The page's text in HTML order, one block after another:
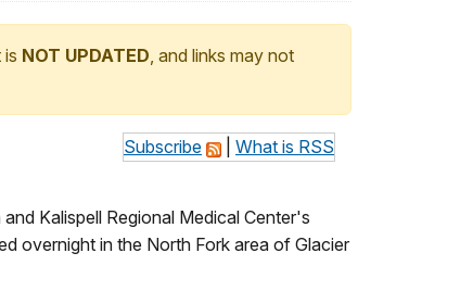
NOT UPDATED, and links may not
Subscribe What is RSS
Kalispell Regional Medical Center's
overnight in the North Fork area of Glacier